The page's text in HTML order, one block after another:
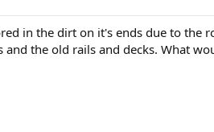
in the dirt on it's ends due to the
the old rails and decks. What